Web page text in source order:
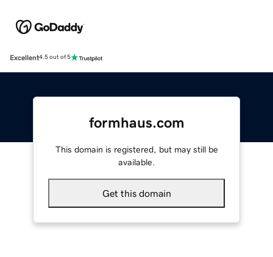
Excellent4.5 out of 5
formhaus.com
This domain is registered, but may still be
available.
Get this domain